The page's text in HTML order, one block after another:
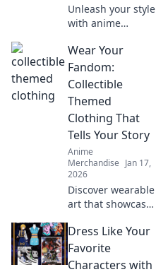
Unleash your style
with anime
apparel! Discover
unique designs
that transform
your wardrobe
and showcase
your inner beast.
Wear Your
Fandom:
Collectible
Themed
Clothing That
Tells Your Story
Anime
Merchandise Jan 17,
2026
Discover wearable
art that showcases
Explore trendy
collectible clothing
that sparks
Dress Like Your
Favorite
Characters with